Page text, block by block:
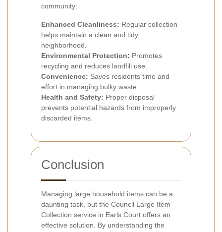
community:
Enhanced Cleanliness: Regular collection
helps maintain a clean and tidy
neighborhood.
Environmental Protection: Promotes
recycling and reduces landfill use.
Convenience: Saves residents time and
effort in managing bulky waste.
Health and Safety: Proper disposal
prevents potential hazards from improperly
discarded items.
Conclusion
Managing large household items can be a
daunting task, but the Council Large Item
Collection service in Earls Court offers an
effective solution. By understanding the